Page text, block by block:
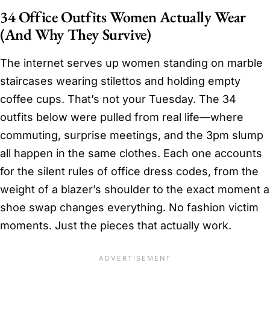
34 Office Outfits Women Actually Wear
(And Why They Survive)
The internet serves up women standing on marble
staircases wearing stilettos and holding empty
coffee cups. That’s not your Tuesday. The 34
outfits below were pulled from real life—where
commuting, surprise meetings, and the 3pm slump
all happen in the same clothes. Each one accounts
for the silent rules of office dress codes, from the
weight of a blazer’s shoulder to the exact moment a
shoe swap changes everything. No fashion victim
moments. Just the pieces that actually work.